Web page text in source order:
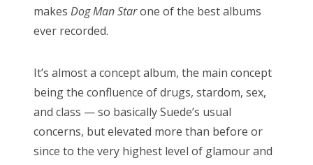
makes Dog Man Starone of the best albums
ever recorded.
It’s almost a concept album, the main concept
being the confluence of drugs, stardom, sex,
and class — so basically Suede’s usual
concerns, but elevated more than before or
since to the very highest level of glamour and